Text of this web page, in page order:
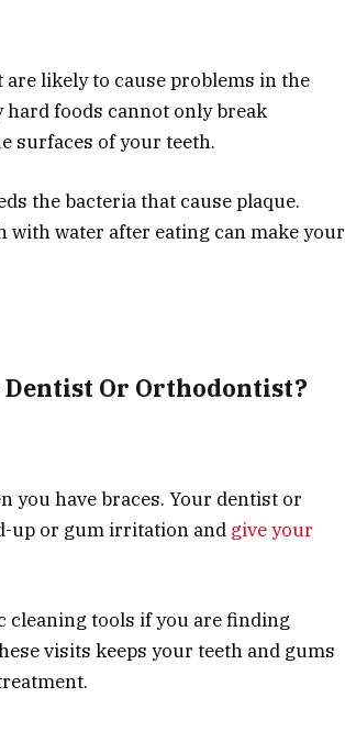
likely to cause problems in the
hard foods cannot only break
surfaces of your teeth.
the bacteria that cause plaque.
water after eating can make your
Dentist Or Orthodontist?
you have braces. Your dentist or
up or gum irritation and give your
cleaning tools if you are finding
visits keeps your teeth and gums